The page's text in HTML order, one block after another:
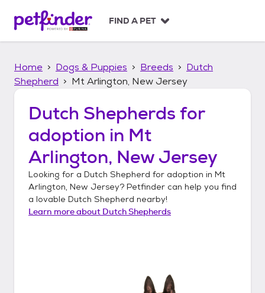
p
FIND A PET
Home Dogs & Puppies Breeds
Dutch
Shepherd
Mt Arlington, New Jersey
Dutch Shepherds for
adoption in Mt
Arlington, New Jersey
Looking for a Dutch Shepherd for adoption in Mt
Arlington, New Jersey? Petfinder can help you find
a lovable Dutch Shepherd nearby!
Learn more about Dutch Shepherds